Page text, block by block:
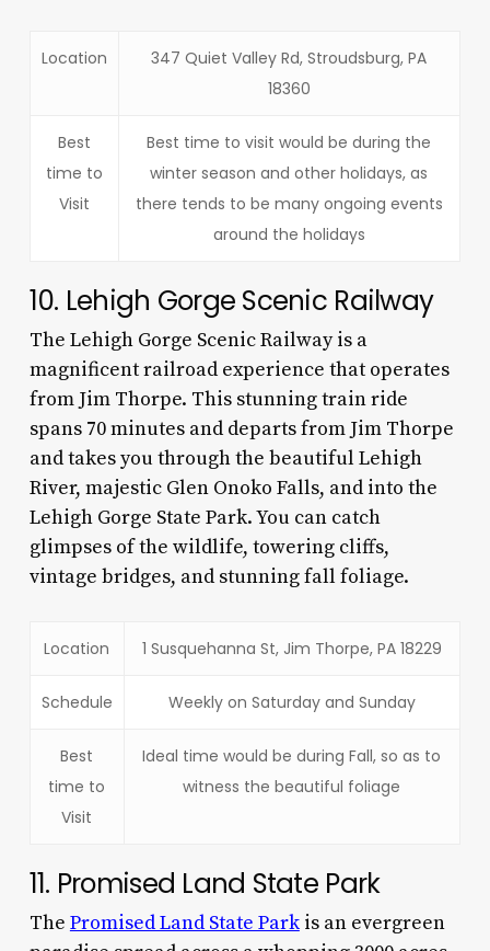
Location
347 Quiet Valley Rd, Stroudsburg, PA
18360
Best
time to
Visit
Best time to visit would be during the
winter season and other holidays, as
there tends to be many ongoing events
around the holidays
10. Lehigh Gorge Scenic Railway
The Lehigh Gorge Scenic Railway is a
magnificent railroad experience that operates
from Jim Thorpe. This stunning train ride
spans 70 minutes and departs from Jim Thorpe
and takes you through the beautiful Lehigh
River, majestic Glen Onoko Falls, and into the
Lehigh Gorge State Park. You can catch
glimpses of the wildlife, towering cliffs,
vintage bridges, and stunning fall foliage.
Location 1 Susquehanna St, Jim Thorpe, PA 18229
Schedule Weekly on Saturday and Sunday
Best
time to
Visit
Ideal time would be during Fall, so as to
witness the beautiful foliage
11. Promised Land State Park
The Promised Land State Parkis an evergreen